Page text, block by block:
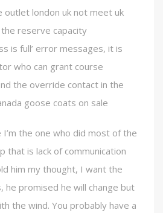
outlet london uk not meet uk
reserve capacity
is full’ error messages, it is
who can grant course
the override contact in the
goose coats on sale
I’m the one who did most of the
that is lack of communication
him my thought, I want the
he promised he will change but
the wind. You probably have a